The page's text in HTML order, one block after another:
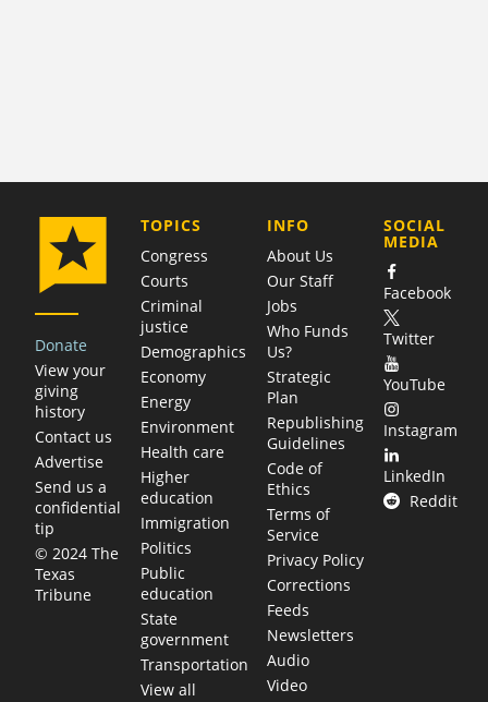
Donate
View your
giving
history
Contact us
Advertise
Send us a
confidential
tip
© 2024 The
Texas
Tribune
TOPICS
Congress
Courts
Criminal
justice
Demographics
Economy
Energy
Environment
Health care
Higher
education
Immigration
Politics
Public
education
State
government
Transportation
View all
COMPANY
INFO
About Us
Our Staff
Jobs
Who Funds
Us?
Strategic
Plan
Republishing
Guidelines
Code of
Ethics
Terms of
Service
Privacy Policy
Corrections
Feeds
Newsletters
Audio
Video
SOCIAL
MEDIA
Facebook
Twitter
YouTube
Instagram
LinkedIn
Reddit